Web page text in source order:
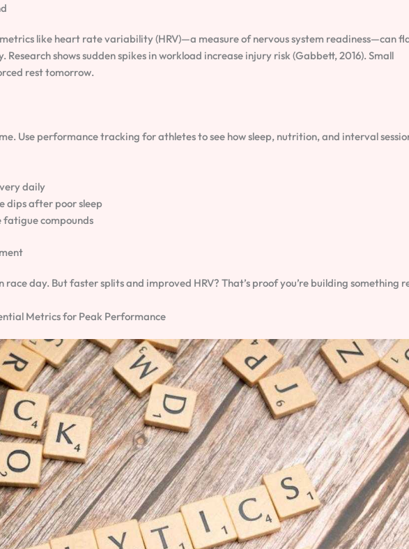
like heart rate variability (HRV)—a measure of nervous system readiness—can
Research shows sudden spikes in workload increase injury risk (Gabbett, 2016). Small
rest tomorrow.
Use performance tracking for athletes to see how sleep, nutrition, and interval
daily
dips after poor sleep
compounds
race day. But faster splits and improved HRV? That’s proof you’re building something
Metrics for Peak Performance